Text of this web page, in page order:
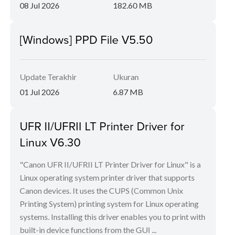
08 Jul 2026
182.60 MB
[Windows] PPD File V5.50
Update Terakhir
01 Jul 2026
Ukuran
6.87 MB
UFR II/UFRII LT Printer Driver for
Linux V6.30
"Canon UFR II/UFRII LT Printer Driver for Linux" is a
Linux operating system printer driver that supports
Canon devices. It uses the CUPS (Common Unix
Printing System) printing system for Linux operating
systems. Installing this driver enables you to print with
built-in device functions from the GUI ...